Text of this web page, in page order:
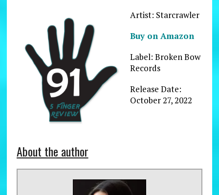
Artist: Starcrawler
Buy on Amazon
Label: Broken Bow
Records
Release Date:
October 27, 2022
About the author